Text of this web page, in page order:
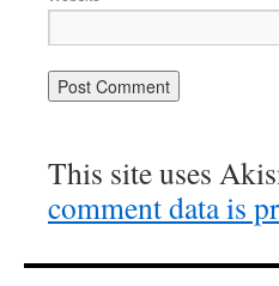
This site uses
comment data is